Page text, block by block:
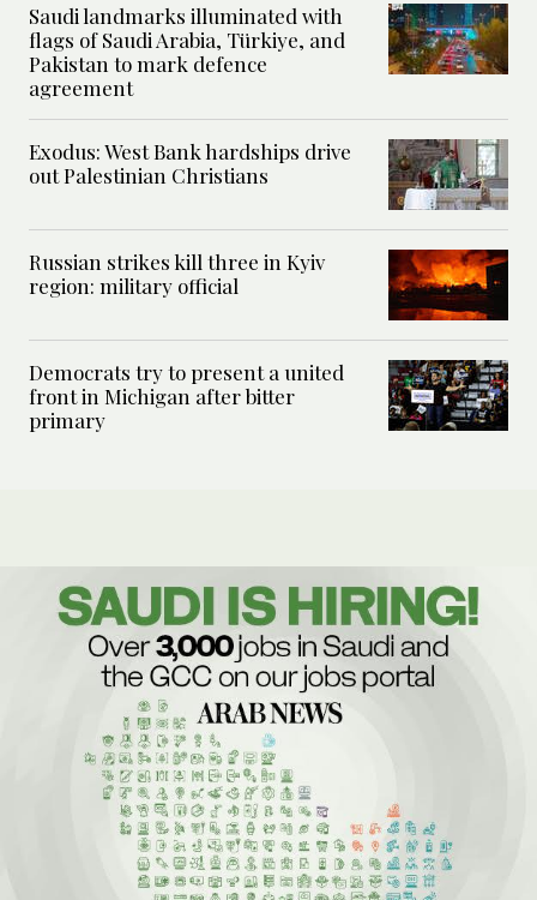
Saudi landmarks illuminated with
flags of Saudi Arabia, Türkiye, and
Pakistan to mark defence
agreement
Exodus: West Bank hardships drive
out Palestinian Christians
Russian strikes kill three in Kyiv
region: military official
Democrats try to present a united
front in Michigan after bitter
primary